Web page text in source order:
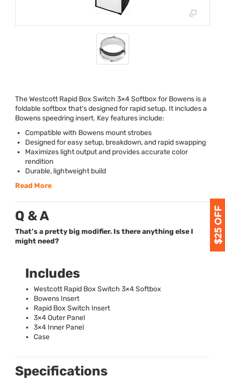
The Westcott Rapid Box Switch 3×4 Softbox for Bowens is a
foldable softbox that’s designed for rapid setup. It includes a
Bowens speedring insert. Key features include:
Compatible with Bowens mount strobes
Designed for easy setup, breakdown, and rapid swapping
Maximizes light output and provides accurate color
rendition
Durable, lightweight build
Read More
Q & A
That’s a pretty big modifier. Is there anything else I
might need?
Includes
Westcott Rapid Box Switch 3×4 Softbox
Bowens Insert
Rapid Box Switch Insert
3×4 Outer Panel
3×4 Inner Panel
Case
Specifications